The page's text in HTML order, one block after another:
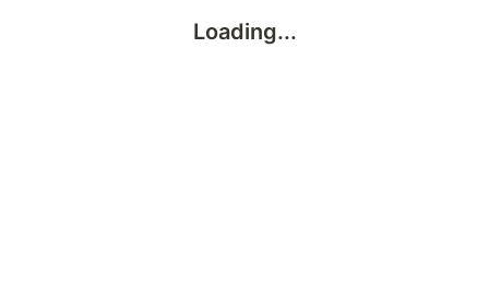
Loading...